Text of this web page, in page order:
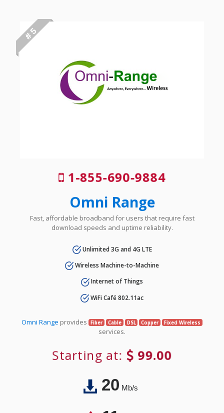
# 5
1-855-690-9884
Omni Range
Fast, affordable broadband for users that require fast
download speeds and uptime reliability.
Unlimited 3G and 4G LTE
Wireless Machine-to-Machine
Internet of Things
WiFi Café 802.11ac
Omni Range provides Fiber Cable DSL Copper Fixed Wireless
services.
Starting at: 99.00
20Mb/s